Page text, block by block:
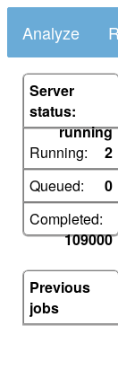
Analyze
Server
status:
running
Running:
2
Queued:
0
Completed:
109000
Previous
jobs